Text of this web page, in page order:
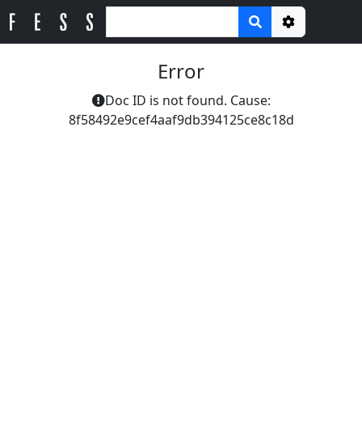
Options
Error
Doc ID is not found. Cause:
8f58492e9cef4aaf9db394125ce8c18d